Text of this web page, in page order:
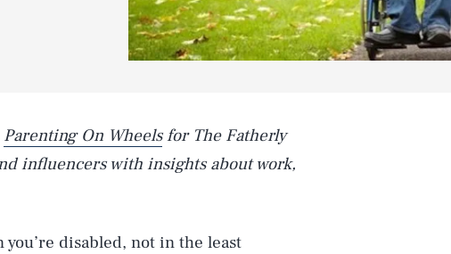
Parenting On Wheelsfor The Fatherly
influencers with insights about work,
disabled, not in the least